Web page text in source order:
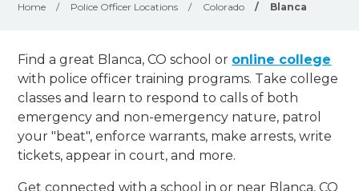
Home / Police Officer Locations / Colorado / Blanca
Find a great Blanca, CO school or online college
with police officer training programs. Take college
classes and learn to respond to calls of both
emergency and non-emergency nature, patrol
your "beat", enforce warrants, make arrests, write
tickets, appear in court, and more.
Get connected with a school in or near Blanca, CO